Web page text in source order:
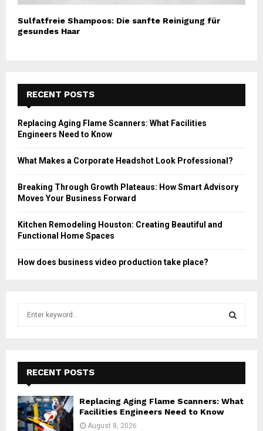
Sulfatfreie Shampoos: Die sanfte Reinigung für
gesundes Haar
RECENT POSTS
Replacing Aging Flame Scanners: What Facilities
Engineers Need to Know
What Makes a Corporate Headshot Look Professional?
Breaking Through Growth Plateaus: How Smart Advisory
Moves Your Business Forward
Kitchen Remodeling Houston: Creating Beautiful and
Functional Home Spaces
How does business video production take place?
f
o
r
:
E
A
RECENT POSTS
Replacing Aging Flame Scanners: What
Facilities Engineers Need to Know
August 8, 2026